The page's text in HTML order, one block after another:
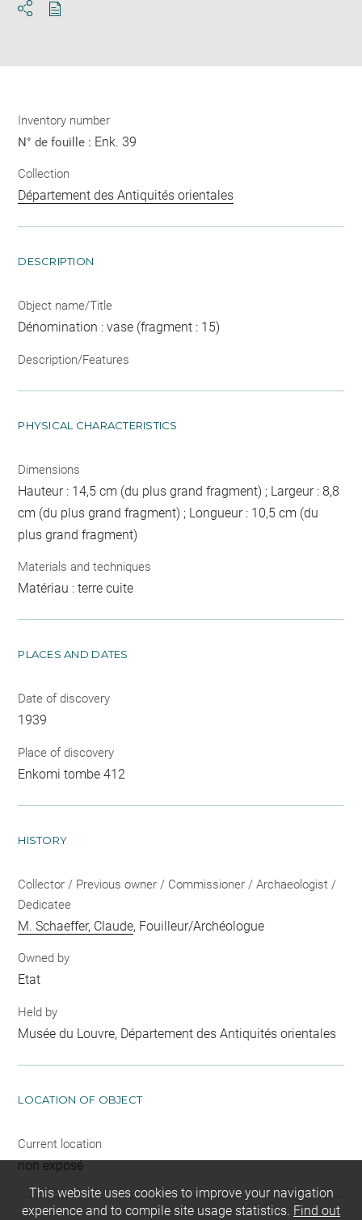
Inventory number
N° de fouille : Enk. 39
Collection
Département des Antiquités orientales
DESCRIPTION
Object name/Title
Dénomination : vase (fragment : 15)
Description/Features
PHYSICAL CHARACTERISTICS
Dimensions
Hauteur : 14,5 cm (du plus grand fragment) ; Largeur : 8,8
cm (du plus grand fragment) ; Longueur : 10,5 cm (du
plus grand fragment)
Materials and techniques
Matériau : terre cuite
PLACES AND DATES
Date of discovery
1939
Place of discovery
Enkomi tombe 412
HISTORY
Collector / Previous owner / Commissioner / Archaeologist /
Dedicatee
M. Schaeffer, Claude, Fouilleur/Archéologue
Owned by
Etat
Held by
Musée du Louvre, Département des Antiquités orientales
LOCATION OF OBJECT
Current location
non exposé
This website uses cookies to improve your navigation
experience and to compile site usage statistics. Find out